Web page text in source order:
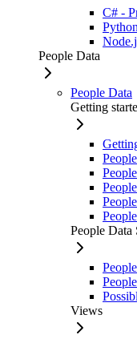
C# -
People Data
People Data
Getting
People Data
Views